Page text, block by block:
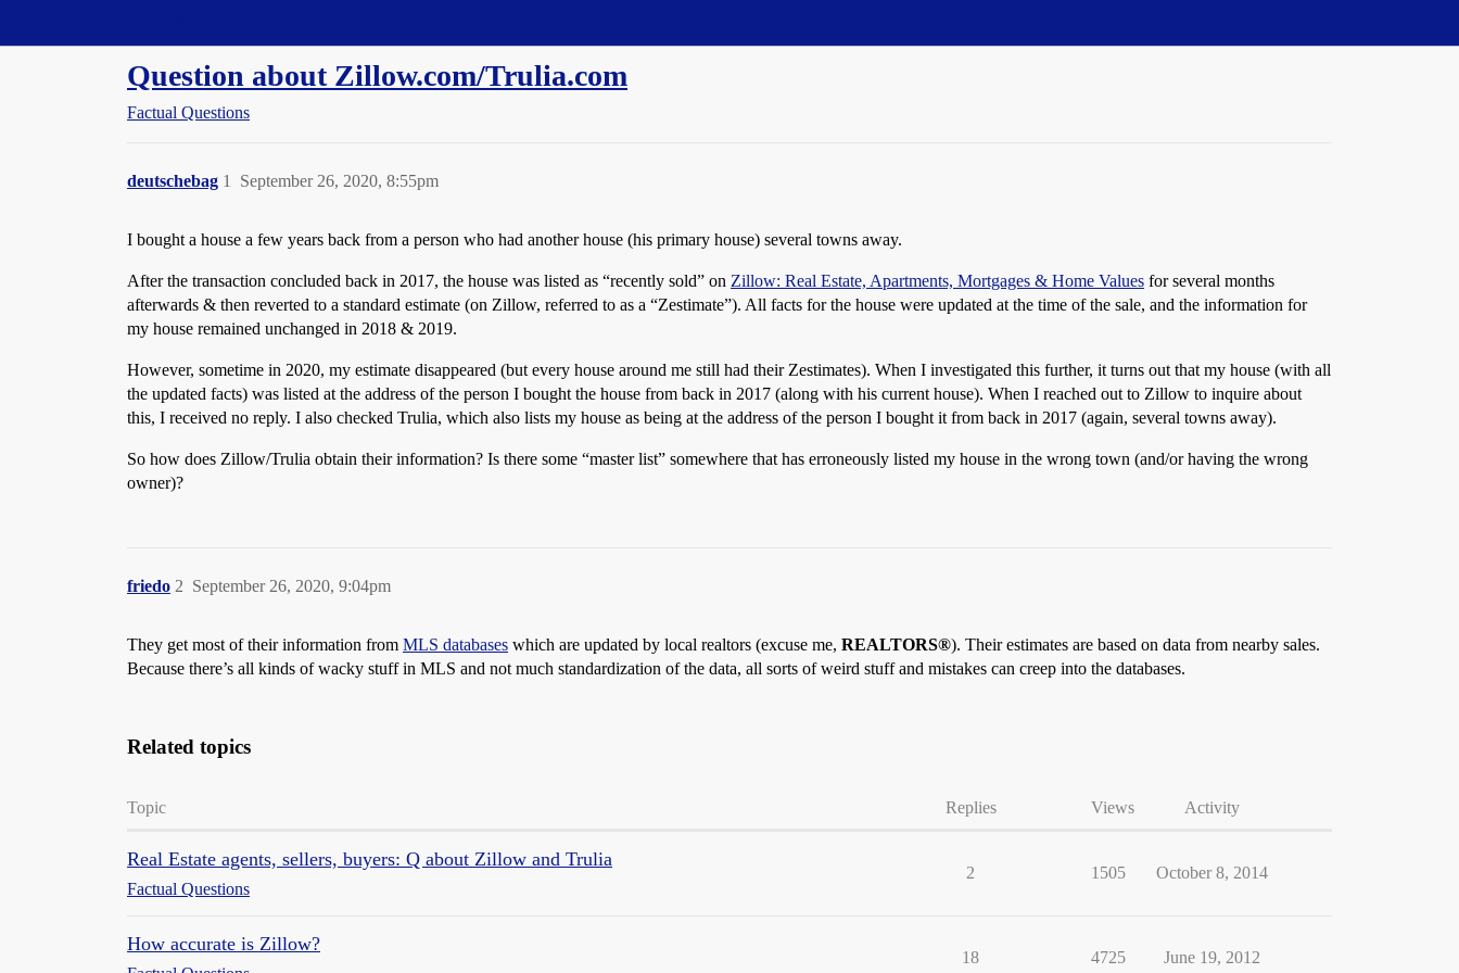
Question about Zillow.com/Trulia.com
Factual Questions
deutschebag September 26, 2020, 8:55pm
1
I bought a house a few years back from a person who had another house (his primary house) several towns away.
After the transaction concluded back in 2017, the house was listed as “recently sold” on Zillow: Real Estate, Apartments, Mortgages & Home Values for several months
afterwards & then reverted to a standard estimate (on Zillow, referred to as a “Zestimate”). All facts for the house were updated at the time of the sale, and the information for
my house remained unchanged in 2018 & 2019.
However, sometime in 2020, my estimate disappeared (but every house around me still had their Zestimates). When I investigated this further, it turns out that my house (with all
the updated facts) was listed at the address of the person I bought the house from back in 2017 (along with his current house). When I reached out to Zillow to inquire about
this, I received no reply. I also checked Trulia, which also lists my house as being at the address of the person I bought it from back in 2017 (again, several towns away).
So how does Zillow/Trulia obtain their information? Is there some “master list” somewhere that has erroneously listed my house in the wrong town (and/or having the wrong
owner)?
friedo September 26, 2020, 9:04pm
2
They get most of their information from MLS databases which are updated by local realtors (excuse me, REALTORS®). Their estimates are based on data from nearby sales.
Because there’s all kinds of wacky stuff in MLS and not much standardization of the data, all sorts of weird stuff and mistakes can creep into the databases.
Related topics
Topic Replies Views Activity
Real Estate agents, sellers, buyers: Q about Zillow and Trulia
Factual Questions
2 1505 October 8, 2014
How accurate is Zillow?
18 4725 June 19, 2012